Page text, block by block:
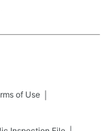
of Use